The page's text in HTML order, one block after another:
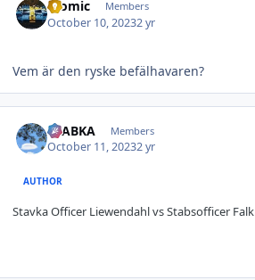
atomic Members
October 10, 20232 yr
Vem är den ryske befälhavaren?
CTABKA Members
October 11, 20232 yr
AUTHOR
Stavka Officer Liewendahl vs Stabsofficer Falk